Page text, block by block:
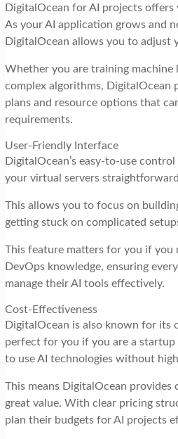
DigitalOcean for AI projects offers
As your AI application grows and
DigitalOcean allows you to adjust
Whether you are training machine
complex algorithms, DigitalOcean
plans and resource options that
requirements.
User-Friendly Interface
DigitalOcean’s easy-to-use
your virtual servers
This allows you to focus on
getting stuck on complicated
This feature matters for you if you
DevOps knowledge, ensuring
manage their AI tools effectively.
Cost-Effectiveness
DigitalOcean is also known for its
perfect for you if you are a startup
to use AI technologies without
This means DigitalOcean provides
great value. With clear pricing
plan their budgets for AI projects